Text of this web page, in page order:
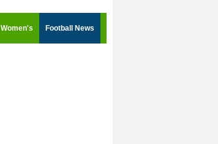
Women's Football News